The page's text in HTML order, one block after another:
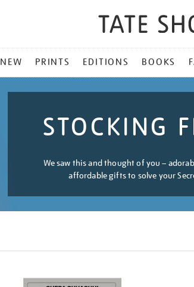
NEW PRINTS EDITIONS BOOKS
STOCKING
We saw this and thought of you –
affordable gifts to solve your